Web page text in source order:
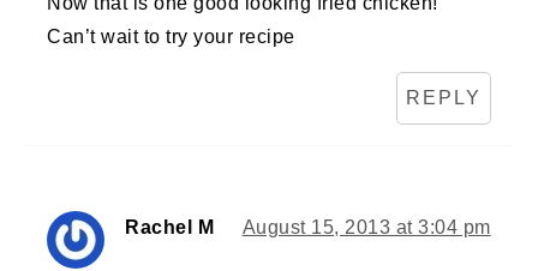
Can’t wait to try your recipe
REPLY
Rachel M August 15, 2013 at 3:04 pm